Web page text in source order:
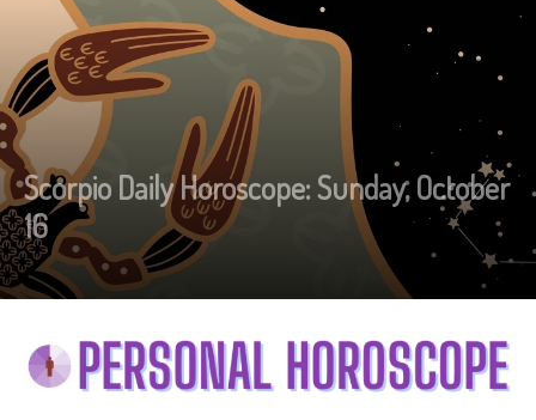
Scorpio Daily Horoscope: Sunday, October
16